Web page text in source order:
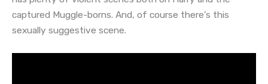
captured Muggle-borns. And, of course there’s this
sexually suggestive scene.